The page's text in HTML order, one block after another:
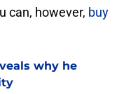
can, however, buy
why he